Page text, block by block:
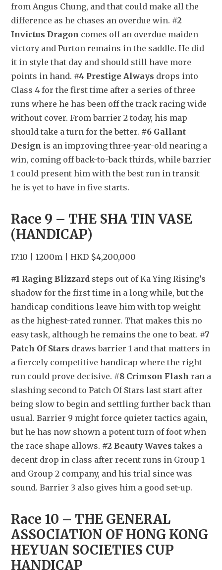
from Angus Chung, and that could make all the
difference as he chases an overdue win. #2
Invictus Dragon comes off an overdue maiden
victory and Purton remains in the saddle. He did
it in style that day and should still have more
points in hand. #4 Prestige Always drops into
Class 4 for the first time after a series of three
runs where he has been off the track racing wide
without cover. From barrier 2 today, his map
should take a turn for the better. #6 Gallant
Design is an improving three-year-old nearing a
win, coming off back-to-back thirds, while barrier
1 could present him with the best run in transit
he is yet to have in five starts.
Race 9 – THE SHA TIN VASE
(HANDICAP)
17:10 | 1200m | HKD $4,200,000
#1 Raging Blizzard steps out of Ka Ying Rising’s
shadow for the first time in a long while, but the
handicap conditions leave him with top weight
as the highest-rated runner. That makes this no
easy task, although he remains the one to beat. #7
Patch Of Stars draws barrier 1 and that matters in
a fiercely competitive handicap where the right
run could prove decisive. #8 Crimson Flash ran a
slashing second to Patch Of Stars last start after
being slow to begin and settling further back than
usual. Barrier 9 might force quieter tactics again,
but he has now shown a potent turn of foot when
the race shape allows. #2 Beauty Waves takes a
decent drop in class after recent runs in Group 1
and Group 2 company, and his trial since was
sound. Barrier 3 also gives him a good set-up.
Race 10 – THE GENERAL
ASSOCIATION OF HONG KONG
HEYUAN SOCIETIES CUP
HANDICAP